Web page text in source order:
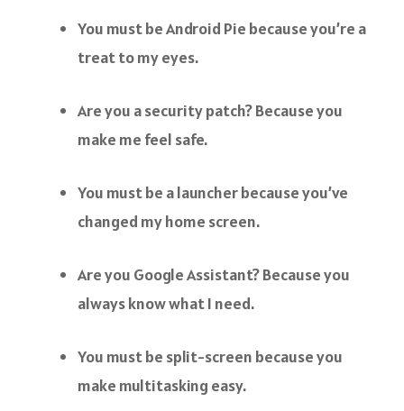
You must be Android Pie because you’re a
treat to my eyes.
Are you a security patch? Because you
make me feel safe.
You must be a launcher because you’ve
changed my home screen.
Are you Google Assistant? Because you
always know what I need.
You must be split-screen because you
make multitasking easy.